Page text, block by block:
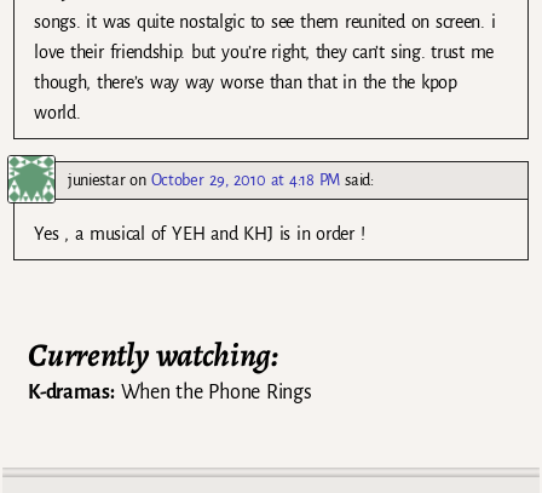
songs. it was quite nostalgic to see them reunited on screen. i
love their friendship. but you’re right, they can’t sing. trust me
though, there’s way way worse than that in the the kpop
world.
juniestaron October 29, 2010 at 4:18 PM said:
Yes , a musical of YEH and KHJ is in order !
Currently watching:
K-dramas:When the Phone Rings